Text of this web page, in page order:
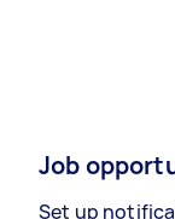
Job
Set up